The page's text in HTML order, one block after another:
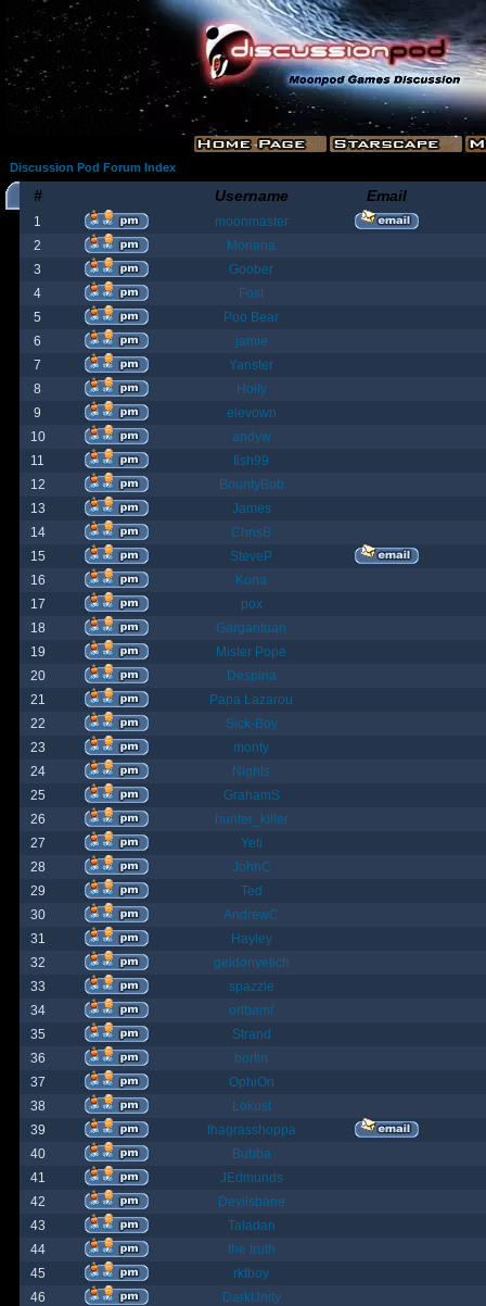
Discussion Pod Forum Index
# Username Email
1
moonmaster
2
Moriana
3
Goober
4
Fost
5
Poo Bear
6
jamie
7
Yanster
8
Holly
9
elevown
10
andyw
11
fish99
12
BountyBob
13
James
14
ChrisB
15
SteveP
16
Kona
17
pox
18
Gargantuan
19
Mister Pope
20
Despina
21
Papa Lazarou
22
Sick-Boy
23
monty
24
Nights
25
GrahamS
26
hunter_killer
27
Yeti
28
JohnC
29
Ted
30
AndrewC
31
Hayley
32
geldonyetich
33
spazzle
34
orlbamf
35
Strand
36
bortin
37
OphiOn
38
Lokust
39
thagrasshoppa
40
Bubba
41
JEdmunds
42
Devilsbane
43
Taladan
44
the truth
45
rktboy
46
DarkUnity